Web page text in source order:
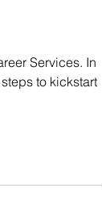
Services. In
to kickstart